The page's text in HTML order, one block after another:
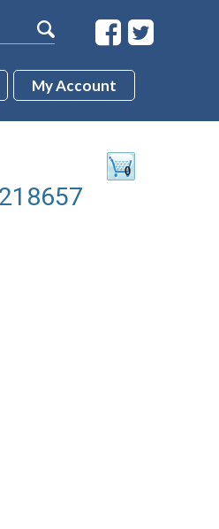
My Account